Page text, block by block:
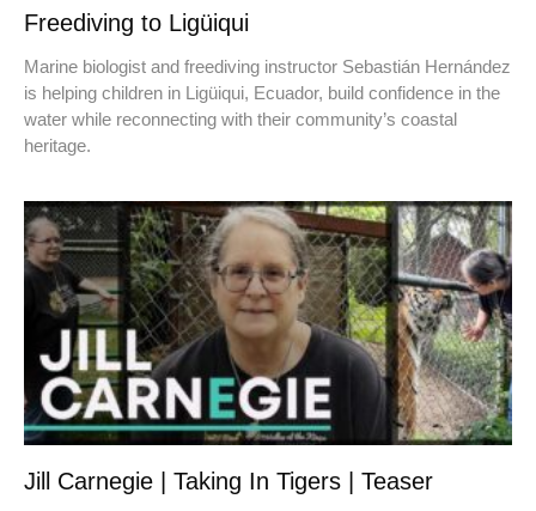
Freediving to Ligüiqui
Marine biologist and freediving instructor Sebastián Hernández
is helping children in Ligüiqui, Ecuador, build confidence in the
water while reconnecting with their community’s coastal
heritage.
Jill Carnegie | Taking In Tigers | Teaser